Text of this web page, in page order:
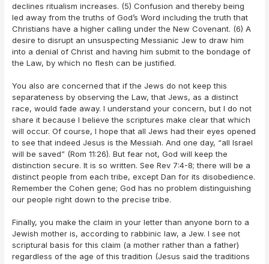
declines ritualism increases. (5) Confusion and thereby being
led away from the truths of God’s Word including the truth that
Christians have a higher calling under the New Covenant. (6) A
desire to disrupt an unsuspecting Messianic Jew to draw him
into a denial of Christ and having him submit to the bondage of
the Law, by which no flesh can be justified.
You also are concerned that if the Jews do not keep this
separateness by observing the Law, that Jews, as a distinct
race, would fade away. I understand your concern, but I do not
share it because I believe the scriptures make clear that which
will occur. Of course, I hope that all Jews had their eyes opened
to see that indeed Jesus is the Messiah. And one day, “all Israel
will be saved” (Rom 11:26). But fear not, God will keep the
distinction secure. It is so written. See Rev 7:4-8; there will be a
distinct people from each tribe, except Dan for its disobedience.
Remember the Cohen gene; God has no problem distinguishing
our people right down to the precise tribe.
Finally, you make the claim in your letter than anyone born to a
Jewish mother is, according to rabbinic law, a Jew. I see not
scriptural basis for this claim (a mother rather than a father)
regardless of the age of this tradition (Jesus said the traditions